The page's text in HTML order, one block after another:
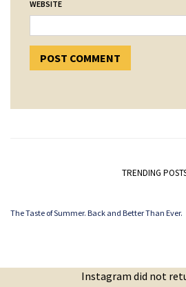
WEBSITE
TRENDING
The Taste of Summer. Back and Better Than Ever.
Instagram did not